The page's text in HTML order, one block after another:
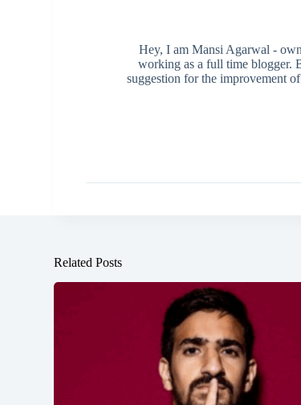
Hey, I am Mansi Agarwal -
working as a full time blogger.
suggestion for the improvement
Related Posts